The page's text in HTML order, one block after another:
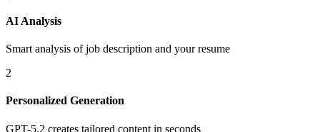
AI Analysis
Smart analysis of job description and your resume
2
Personalized Generation
GPT-5.2 creates tailored content in seconds